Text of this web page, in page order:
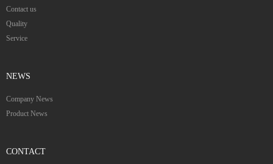
Contact us
Quality
Service
NEWS
Company News
Product News
CONTACT